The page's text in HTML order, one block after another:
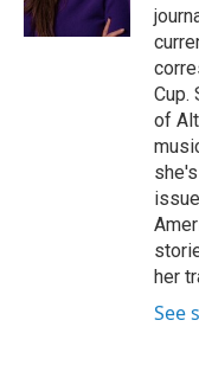
Cup.
of
her
See